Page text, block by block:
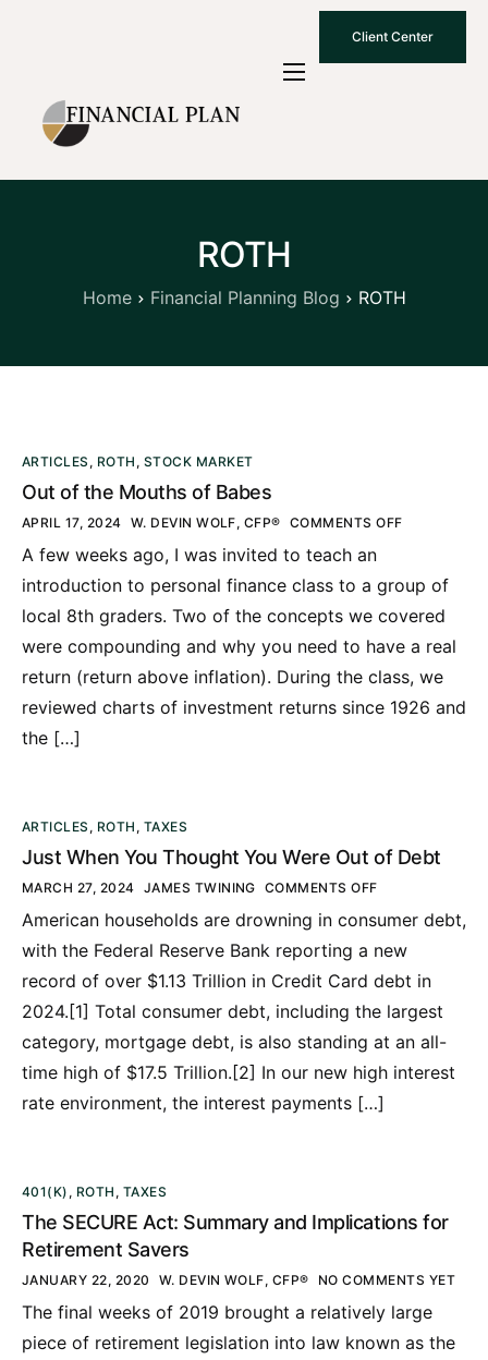
Client Center
Who We Are
How We Work
Contact Us
ROTH
Home Financial Planning Blog ROTH
ARTICLES , ROTH , STOCK MARKET
Out of the Mouths of Babes
APRIL 17, 2024 W. DEVIN WOLF, CFP® COMMENTS OFF
A few weeks ago, I was invited to teach an
introduction to personal finance class to a group of
local 8th graders. Two of the concepts we covered
were compounding and why you need to have a real
return (return above inflation). During the class, we
reviewed charts of investment returns since 1926 and
the […]
ARTICLES , ROTH , TAXES
Just When You Thought You Were Out of Debt
MARCH 27, 2024 JAMES TWINING COMMENTS OFF
American households are drowning in consumer debt,
with the Federal Reserve Bank reporting a new
record of over $1.13 Trillion in Credit Card debt in
2024.[1] Total consumer debt, including the largest
category, mortgage debt, is also standing at an all-
time high of $17.5 Trillion.[2] In our new high interest
rate environment, the interest payments […]
401(K) , ROTH , TAXES
The SECURE Act: Summary and Implications for
Retirement Savers
JANUARY 22, 2020 W. DEVIN WOLF, CFP® NO COMMENTS YET
The final weeks of 2019 brought a relatively large
piece of retirement legislation into law known as the